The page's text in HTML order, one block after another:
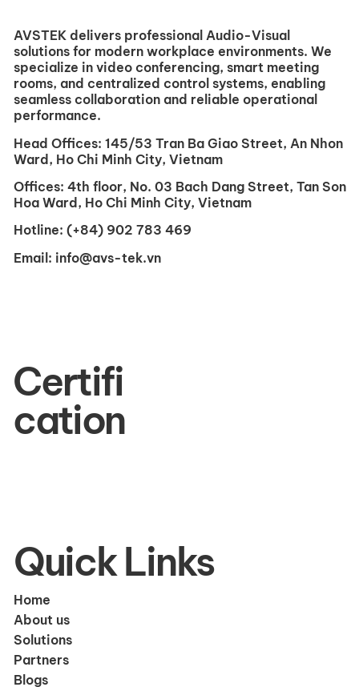
AVSTEK delivers professional Audio-Visual
solutions for modern workplace environments. We
specialize in video conferencing, smart meeting
rooms, and centralized control systems, enabling
seamless collaboration and reliable operational
performance.
Head Offices: 145/53 Tran Ba ​​Giao Street, An Nhon
Ward, Ho Chi Minh City, Vietnam
Offices: 4th floor, No. 03 Bach Dang Street, Tan Son
Hoa Ward, Ho Chi Minh City, Vietnam
Hotline: (+84) 902 783 469
Email: info@avs-tek.vn
Quick Links
Home
About us
Solutions
Partners
Blogs
Certifi
cation